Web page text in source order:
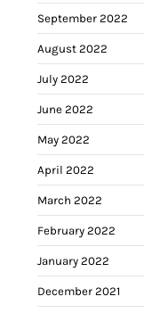
September 2022
August 2022
July 2022
June 2022
May 2022
April 2022
March 2022
February 2022
January 2022
December 2021